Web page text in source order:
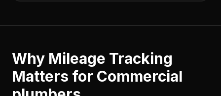
Why Mileage Tracking
Matters for Commercial